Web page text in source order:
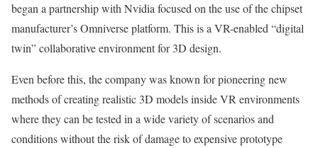
began a partnership with Nvidia focused on the use of the chipset
manufacturer’s Omniverse platform. This is a VR-enabled “digital
twin” collaborative environment for 3D design.
Even before this, the company was known for pioneering new
methods of creating realistic 3D models inside VR environments
where they can be tested in a wide variety of scenarios and
conditions without the risk of damage to expensive prototype